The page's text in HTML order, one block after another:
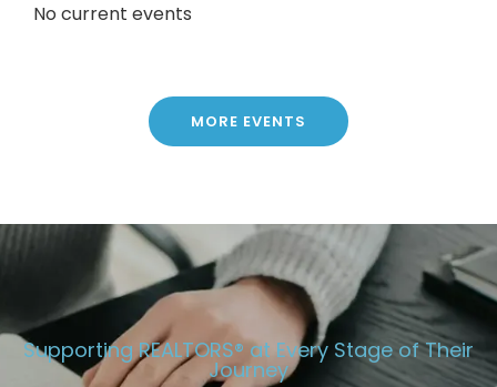
No current events
MORE EVENTS
Supporting REALTORS® at Every Stage of Their
Journey